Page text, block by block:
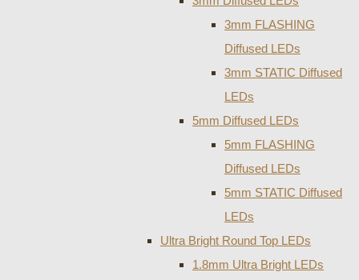
3mm FLASHING
Diffused LEDs
3mm STATIC Diffused
LEDs
5mm Diffused LEDs
5mm FLASHING
Diffused LEDs
5mm STATIC Diffused
LEDs
Ultra Bright Round Top LEDs
1.8mm Ultra Bright LEDs